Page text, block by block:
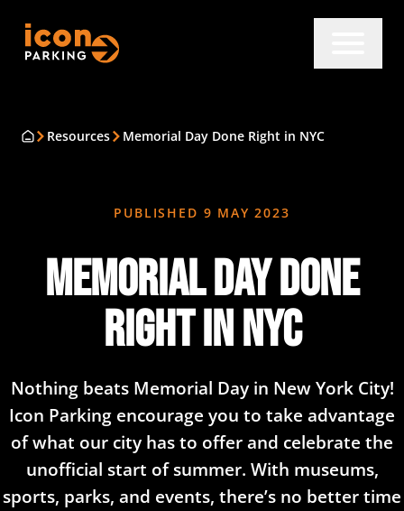
Resources Memorial Day Done Right in NYC
PUBLISHED 9 MAY 2023
Memorial Day Done
Right in NYC
Nothing beats Memorial Day in New York City!
Icon Parking encourage you to take advantage
of what our city has to offer and celebrate the
unofficial start of summer. With museums,
sports, parks, and events, there’s no better time